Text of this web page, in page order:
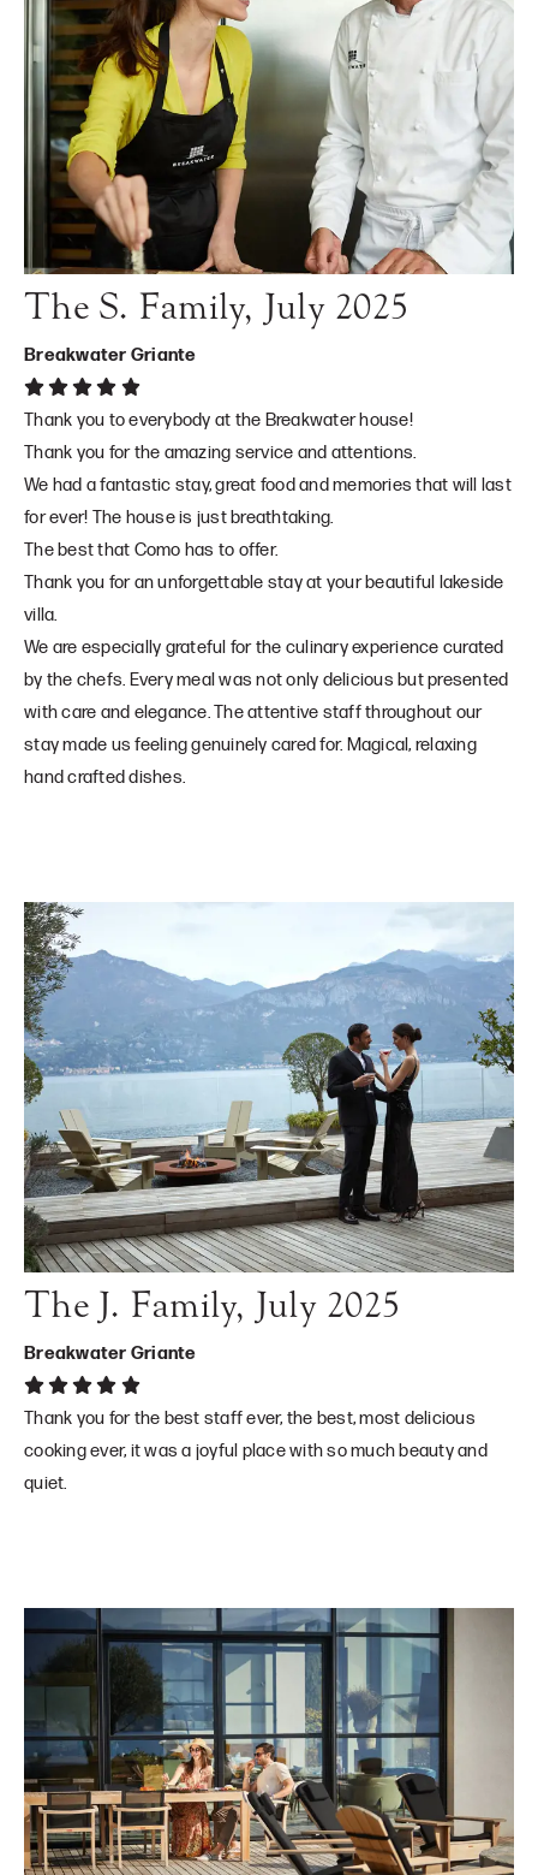
The S. Family, July 2025
Breakwater Griante
Thank you to everybody at the Breakwater house!
Thank you for the amazing service and attentions.
We had a fantastic stay, great food and memories that will last
for ever! The house is just breathtaking.
The best that Como has to offer.
Thank you for an unforgettable stay at your beautiful lakeside
villa.
We are especially grateful for the culinary experience curated
by the chefs. Every meal was not only delicious but presented
with care and elegance. The attentive staff throughout our
stay made us feeling genuinely cared for. Magical, relaxing
hand crafted dishes.
The J. Family, July 2025
Breakwater Griante
Thank you for the best staff ever, the best, most delicious
cooking ever, it was a joyful place with so much beauty and
quiet.